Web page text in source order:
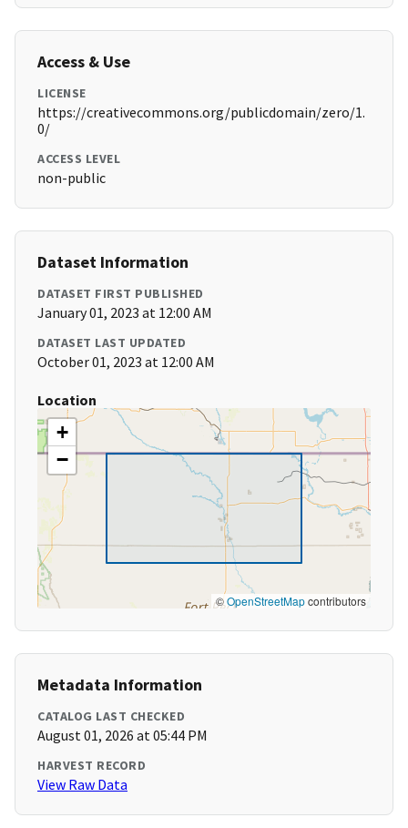
Access & Use
LICENSE
https://creativecommons.org/publicdomain/zero/1.
0/
ACCESS LEVEL
non-public
Dataset Information
DATASET FIRST PUBLISHED
January 01, 2023 at 12:00 AM
DATASET LAST UPDATED
October 01, 2023 at 12:00 AM
Location
+
−
©OpenStreetMapcontributors
Metadata Information
CATALOG LAST CHECKED
August 01, 2026 at 05:44 PM
HARVEST RECORD
View Raw Data